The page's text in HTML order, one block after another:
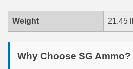
6.5x57 Mauser Ammo
Weight 21.45
Why Choose SG Ammo?